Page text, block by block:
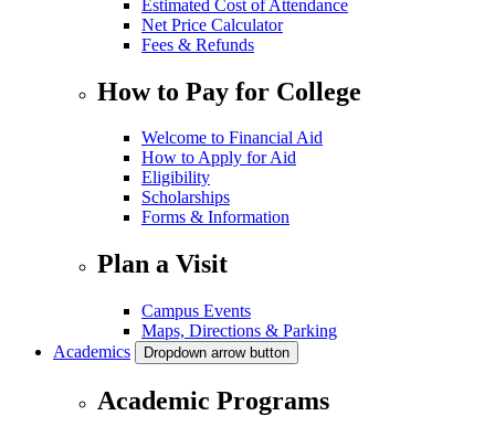
Estimated Cost of Attendance
Net Price Calculator
Fees & Refunds
How to Pay for College
Welcome to Financial Aid
How to Apply for Aid
Eligibility
Scholarships
Forms & Information
Plan a Visit
Campus Events
Maps, Directions & Parking
Academics
Dropdown arrow button
Academic Programs